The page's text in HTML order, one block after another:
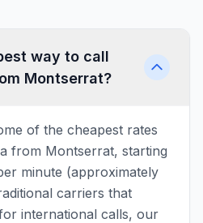
way to call
Montserrat?
of the cheapest rates
from Montserrat, starting
minute (approximately
carriers that
international calls, our